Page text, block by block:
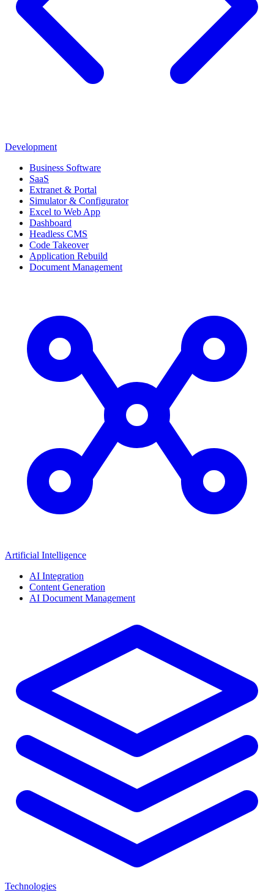
Development
Business Software
SaaS
Extranet & Portal
Simulator & Configurator
Excel to Web App
Dashboard
Headless CMS
Code Takeover
Application Rebuild
Document Management
Artificial Intelligence
AI Integration
Content Generation
AI Document Management
Technologies